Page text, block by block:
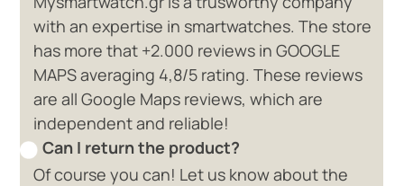
with an expertise in smartwatches. The store
has more that +2.000 reviews in GOOGLE
MAPS averaging 4,8/5 rating. These reviews
are all Google Maps reviews, which are
independent and reliable!
Can I return the product?
Of course you can! Let us know about the